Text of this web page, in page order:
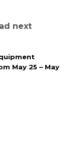
next
May 25 – May